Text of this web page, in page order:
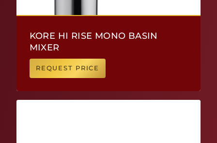
KORE HI RISE MONO BASIN
MIXER
REQUEST PRICE